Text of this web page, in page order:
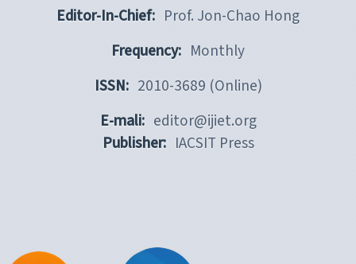
Editor-In-Chief: Prof. Jon-Chao Hong
Frequency: Monthly
ISSN: 2010-3689 (Online)
E-mali: editor@ijiet.org
Publisher: IACSIT Press